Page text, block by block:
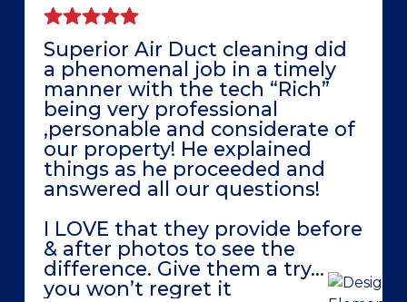
Superior Air Duct cleaning did
a phenomenal job in a timely
manner with the tech “Rich”
being very professional
,personable and considerate of
our property! He explained
things as he proceeded and
answered all our questions!
I LOVE that they provide before
& after photos to see the
difference. Give them a try…
you won’t regret it